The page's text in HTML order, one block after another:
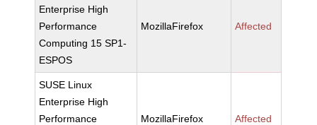
Enterprise High
Performance
Computing 15 SP1-
ESPOS
MozillaFirefox Affected
SUSE Linux
Enterprise High
Performance
MozillaFirefox Affected